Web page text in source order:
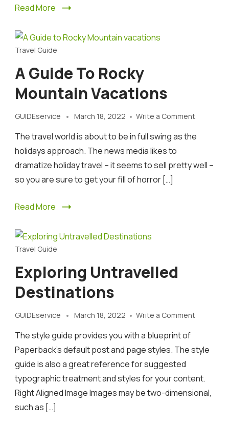
Read More
Travel Guide
A Guide To Rocky
Mountain Vacations
GUIDEservice March 18, 2022 Write a Commenton
Guide
Mountain
The travel world is about to be in full swing as the
holidays approach. The news media likes to
dramatize holiday travel – it seems to sell pretty well –
so you are sure to get your fill of horror […]
Read More
Travel Guide
Exploring Untravelled
Destinations
GUIDEservice March 18, 2022 Write a Commenton
The style guide provides you with a blueprint of
Paperback’s default post and page styles. The style
guide is also a great reference for suggested
typographic treatment and styles for your content.
Right Aligned Image Images may be two-dimensional,
such as […]